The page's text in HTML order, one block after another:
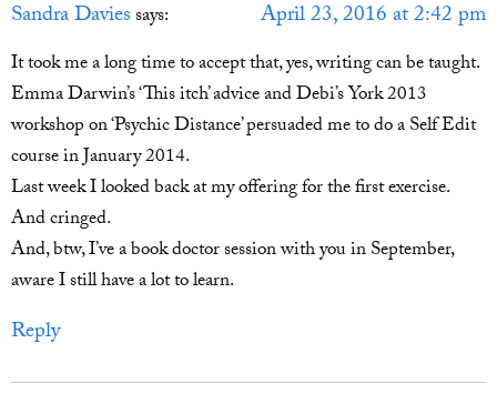
Sandra Daviessays: April 23, 2016 at 2:42 pm
It took me a long time to accept that, yes, writing can be taught.
Emma Darwin’s ‘This itch’ advice and Debi’s York 2013
workshop on ‘Psychic Distance’ persuaded me to do a Self Edit
course in January 2014.
Last week I looked back at my offering for the first exercise.
And cringed.
And, btw, I’ve a book doctor session with you in September,
aware I still have a lot to learn.
Reply